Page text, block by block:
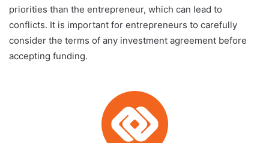
priorities than the entrepreneur, which can lead to
conflicts. It is important for entrepreneurs to carefully
consider the terms of any investment agreement before
accepting funding.